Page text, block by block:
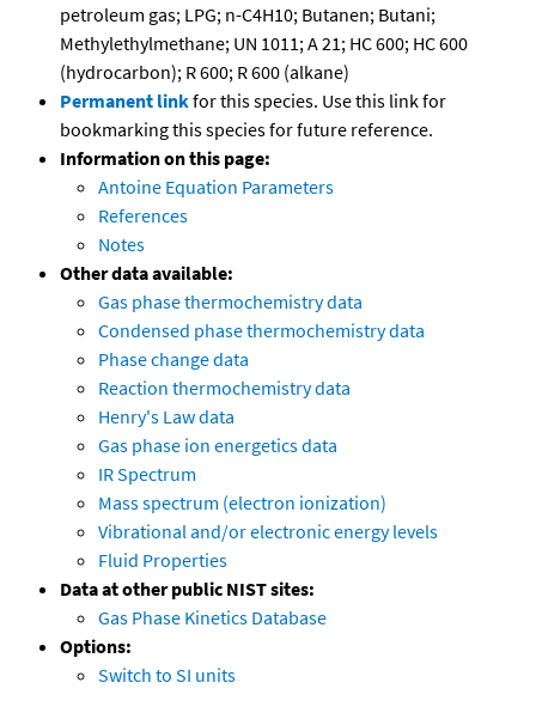
petroleum gas; LPG; n-C4H10; Butanen; Butani;
Methylethylmethane; UN 1011; A 21; HC 600; HC 600
(hydrocarbon); R 600; R 600 (alkane)
Permanent linkfor this species. Use this link for
bookmarking this species for future reference.
Information on this page:
Antoine Equation Parameters
References
Notes
Other data available:
Gas phase thermochemistry data
Condensed phase thermochemistry data
Phase change data
Reaction thermochemistry data
Henry's Law data
Gas phase ion energetics data
IR Spectrum
Mass spectrum (electron ionization)
Vibrational and/or electronic energy levels
Fluid Properties
Data at other public NIST sites:
Gas Phase Kinetics Database
Options:
Switch to SI units